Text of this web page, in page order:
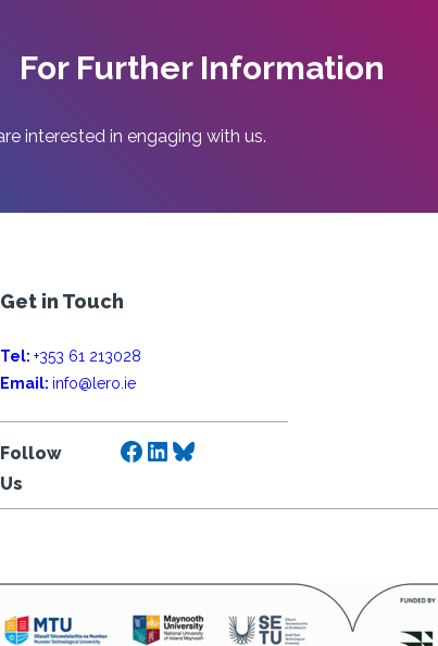
For Further Information
interested in engaging with us.
Get in Touch
Tel: +353 61 213028
Email: info@lero.ie
Follow
Us
Facebook
LinkedIn
Bluesky